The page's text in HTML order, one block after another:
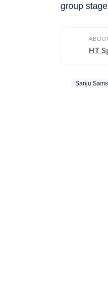
group
HT
Sanju